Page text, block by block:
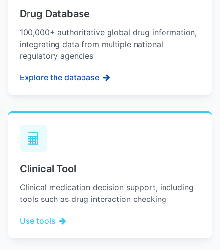
Drug Database
100,000+ authoritative global drug information,
integrating data from multiple national
regulatory agencies
Explore the database
Clinical Tool
Clinical medication decision support, including
tools such as drug interaction checking
Use tools